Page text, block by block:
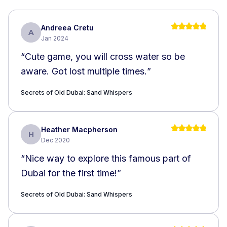
A
Andreea Cretu
Jan 2024
“Cute game, you will cross water so be
aware. Got lost multiple times.”
Secrets of Old Dubai: Sand Whispers
H
Heather Macpherson
Dec 2020
“Nice way to explore this famous part of
Dubai for the first time!”
Secrets of Old Dubai: Sand Whispers